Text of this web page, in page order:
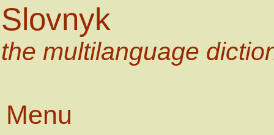
Slovnyk
the multilanguage
Menu